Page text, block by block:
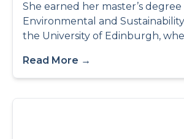
She earned her master’s
Environmental and
the University of Edinburgh,
Read More →